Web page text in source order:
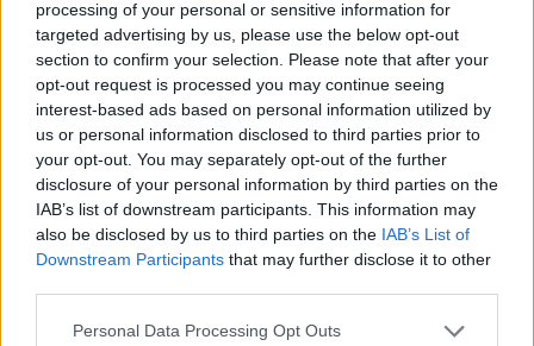
processing of your personal or sensitive information for
targeted advertising by us, please use the below opt-out
section to confirm your selection. Please note that after your
opt-out request is processed you may continue seeing
interest-based ads based on personal information utilized by
us or personal information disclosed to third parties prior to
your opt-out. You may separately opt-out of the further
disclosure of your personal information by third parties on the
IAB’s list of downstream participants. This information may
also be disclosed by us to third parties on the IAB’s List of
Downstream Participants that may further disclose it to other
Personal Data Processing Opt Outs
Last summer, Adele confirmed again that she
was not engaged but added that she
“absolutely” wants to marry Paul. She told
ELLEat the time that she has “never been in
love like this”, before adding: “I’m obsessed